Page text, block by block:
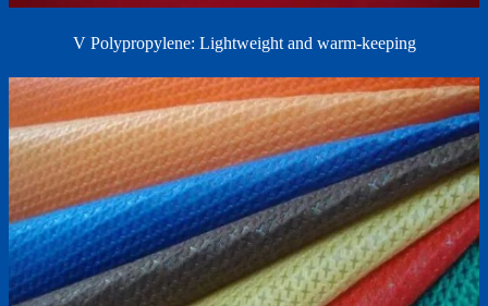
V Polypropylene: Lightweight and warm-keeping